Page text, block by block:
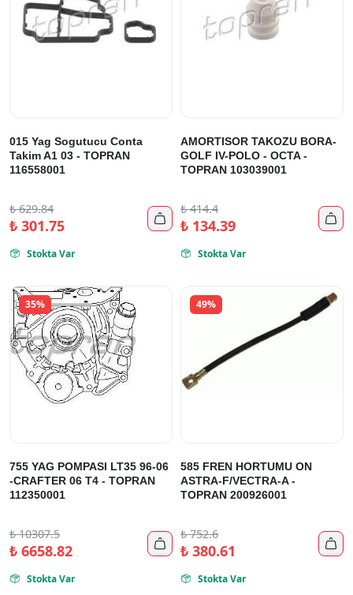
015 Yag Sogutucu Conta
Takim A1 03 - TOPRAN
116558001
₺629.84
₺301.75 
 Stokta Var
AMORTISOR TAKOZU BORA-
GOLF IV-POLO - OCTA -
TOPRAN 103039001
₺414.4
₺134.39 
 Stokta Var
35%
755 YAG POMPASI LT35 96-06
-CRAFTER 06 T4 - TOPRAN
112350001
₺10307.5
₺6658.82 
 Stokta Var
49%
585 FREN HORTUMU ON
ASTRA-F/VECTRA-A -
TOPRAN 200926001
₺752.6
₺380.61 
 Stokta Var